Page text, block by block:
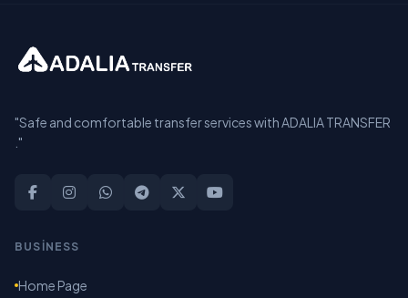
"Safe and comfortable transfer services with ADALIA TRANSFER
."
BUSİNESS
Home Page